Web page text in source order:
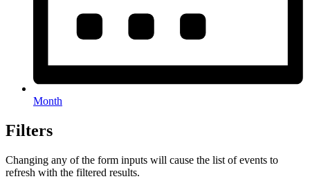
Month
Filters
Changing any of the form inputs will cause the list of events to
refresh with the filtered results.